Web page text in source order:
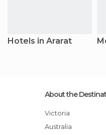
Hotels in Ararat
About the
Victoria
Australia